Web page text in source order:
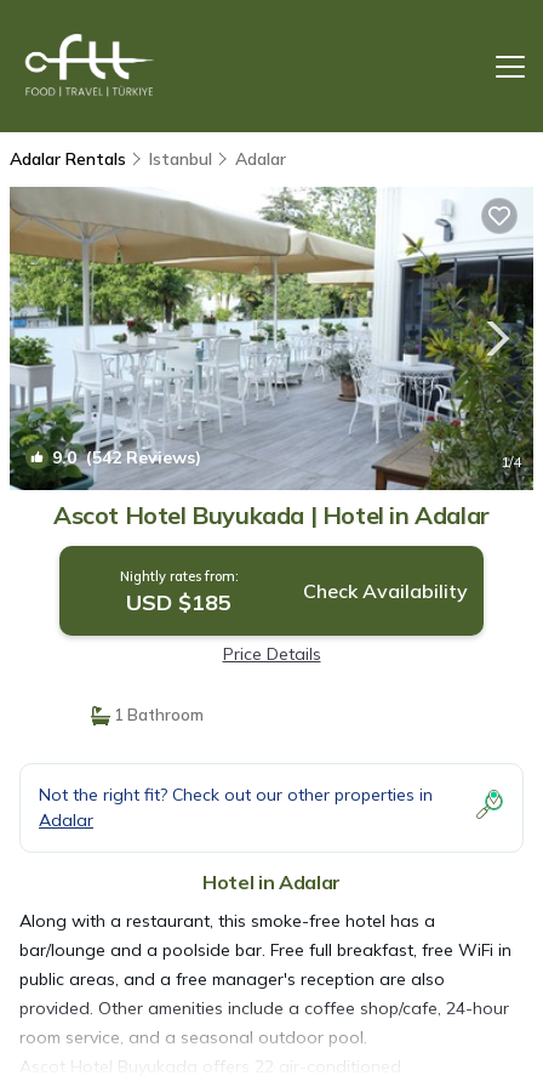
Adalar Rentals Istanbul Adalar
9.0(542 Reviews) 1/4
Ascot Hotel Buyukada | Hotel in Adalar
Nightly rates from:
USD $185 Check Availability
Price Details
1 Bathroom
Not the right fit? Check out our other properties in
Adalar
Hotel in Adalar
Along with a restaurant, this smoke-free hotel has a
bar/lounge and a poolside bar. Free full breakfast, free WiFi in
public areas, and a free manager's reception are also
provided. Other amenities include a coffee shop/cafe, 24-hour
room service, and a seasonal outdoor pool.
Ascot Hotel Buyukada offers 22 air-conditioned